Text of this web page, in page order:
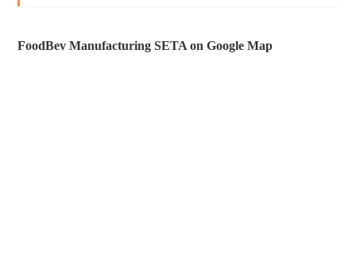
FoodBev Manufacturing SETA on Google Map